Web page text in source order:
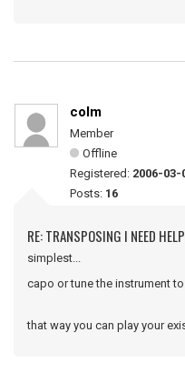
colm
Member
Offline
Registered: 2006-03-
Posts: 16
RE: TRANSPOSING I NEED HELP
simplest...
capo or tune the instrument
that way you can play your